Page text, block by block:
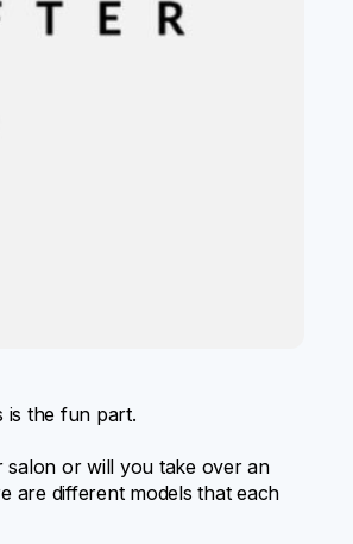
is the fun part.
salon or will you take over an
are different models that each